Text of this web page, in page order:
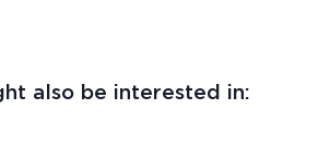
also be interested in: